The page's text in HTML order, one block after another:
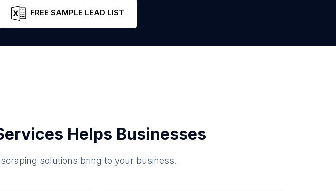
FREE SAMPLE LEAD LIST
Helps Businesses
solutions bring to your business.